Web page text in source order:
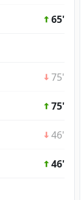
65'
75'
75'
46'
46'